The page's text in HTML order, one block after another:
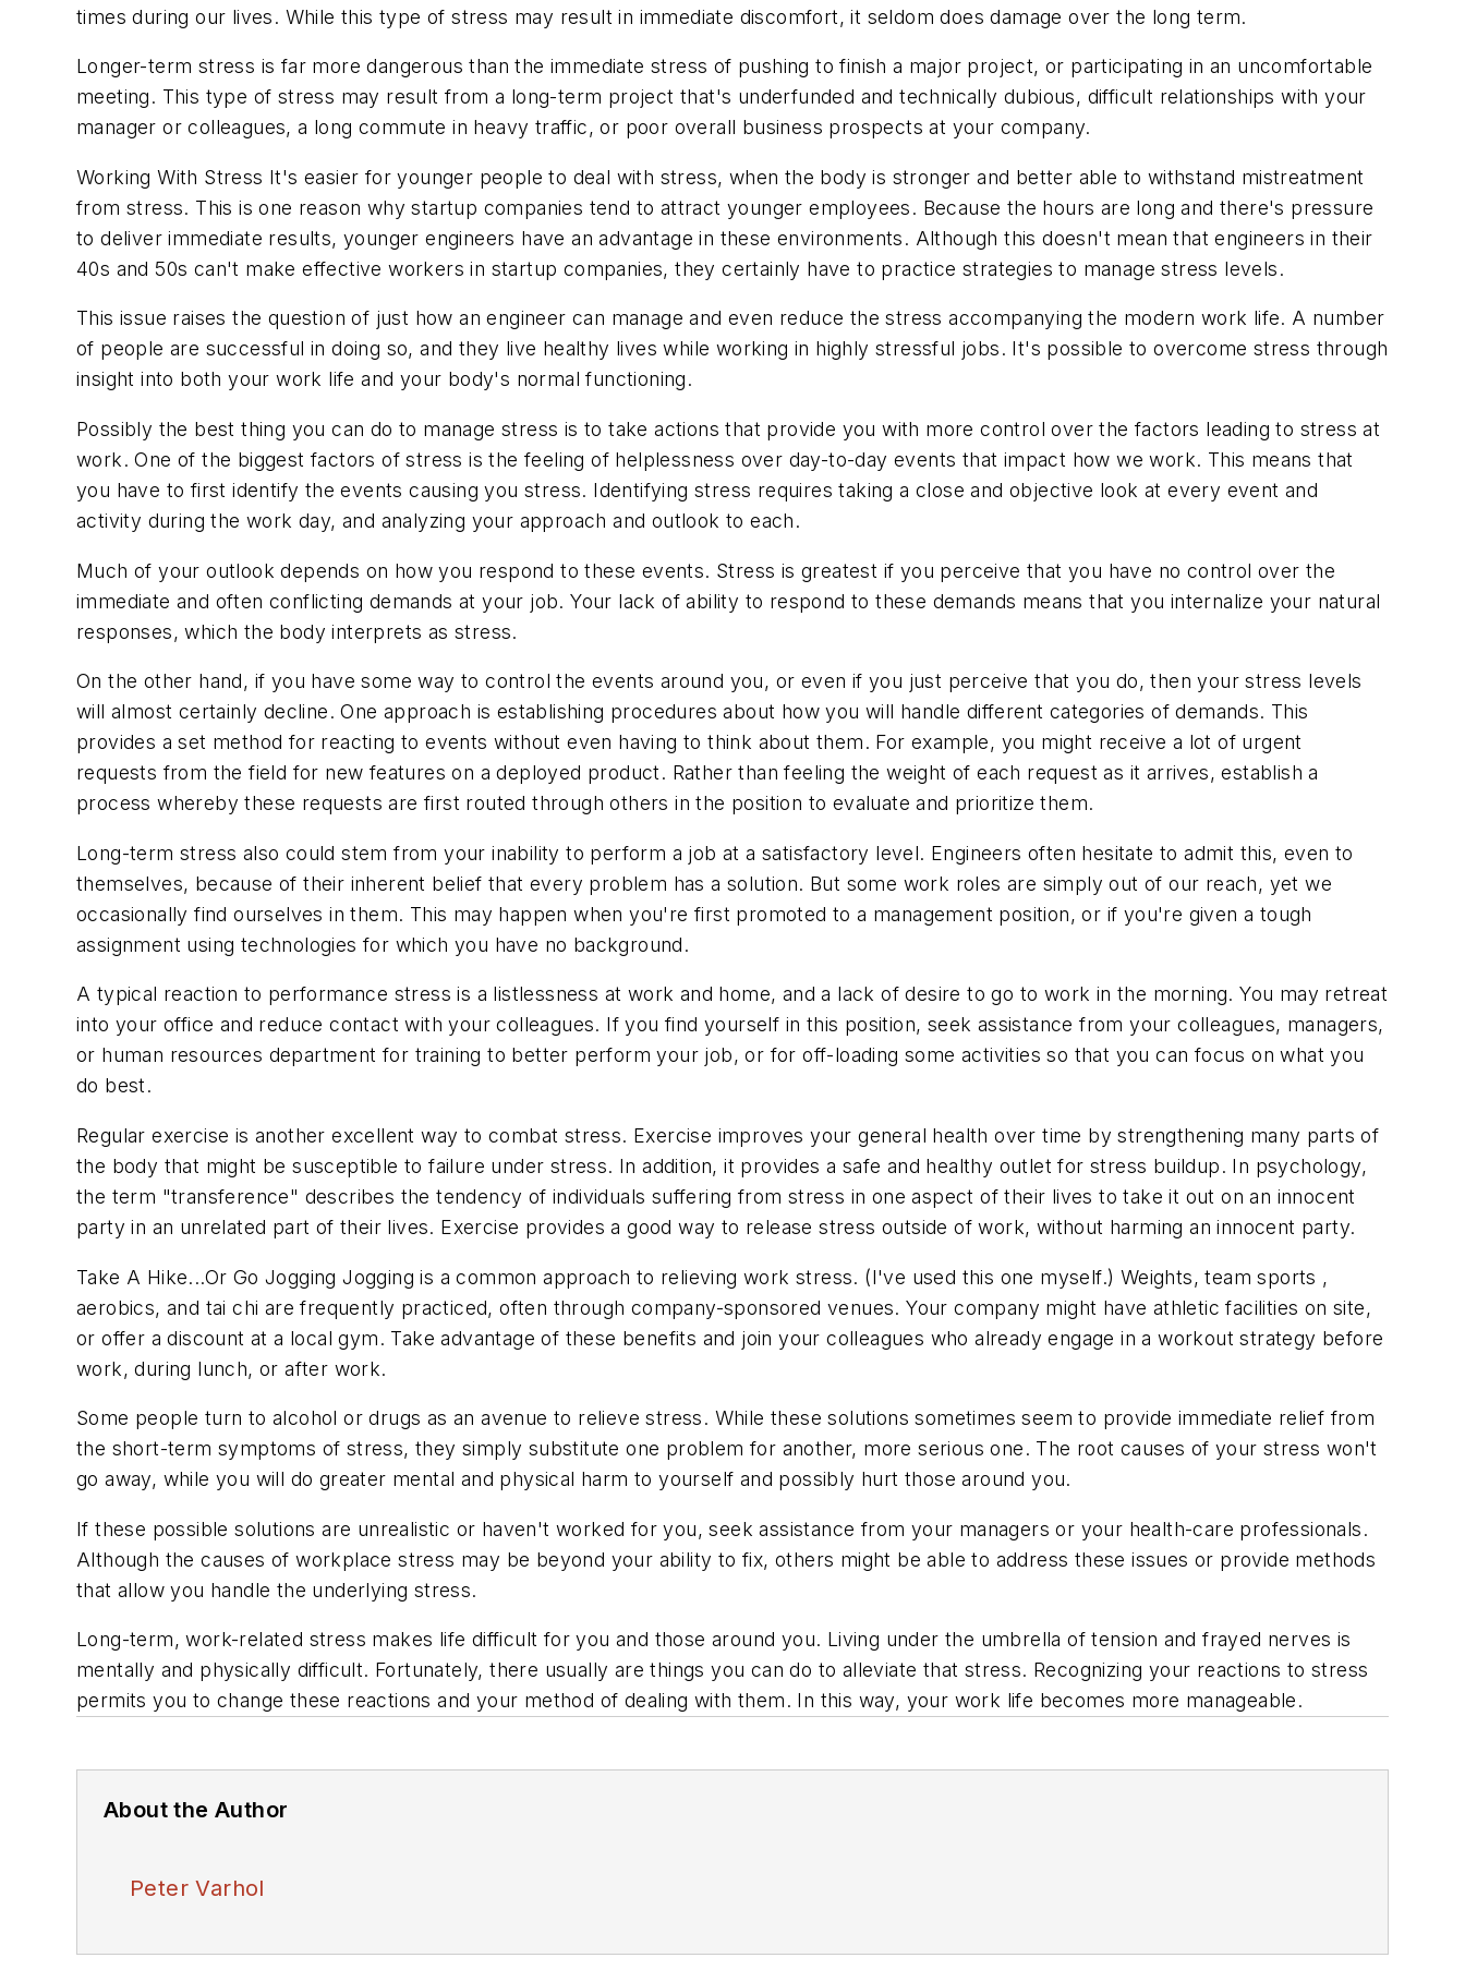
times during our lives. While this type of stress may result in immediate discomfort, it seldom does damage over the long term.
Longer-term stress is far more dangerous than the immediate stress of pushing to finish a major project, or participating in an uncomfortable
meeting. This type of stress may result from a long-term project that's underfunded and technically dubious, difficult relationships with your
manager or colleagues, a long commute in heavy traffic, or poor overall business prospects at your company.
Working With Stress It's easier for younger people to deal with stress, when the body is stronger and better able to withstand mistreatment
from stress. This is one reason why startup companies tend to attract younger employees. Because the hours are long and there's pressure
to deliver immediate results, younger engineers have an advantage in these environments. Although this doesn't mean that engineers in their
40s and 50s can't make effective workers in startup companies, they certainly have to practice strategies to manage stress levels.
This issue raises the question of just how an engineer can manage and even reduce the stress accompanying the modern work life. A number
of people are successful in doing so, and they live healthy lives while working in highly stressful jobs. It's possible to overcome stress through
insight into both your work life and your body's normal functioning.
Possibly the best thing you can do to manage stress is to take actions that provide you with more control over the factors leading to stress at
work. One of the biggest factors of stress is the feeling of helplessness over day-to-day events that impact how we work. This means that
you have to first identify the events causing you stress. Identifying stress requires taking a close and objective look at every event and
activity during the work day, and analyzing your approach and outlook to each.
Much of your outlook depends on how you respond to these events. Stress is greatest if you perceive that you have no control over the
immediate and often conflicting demands at your job. Your lack of ability to respond to these demands means that you internalize your natural
responses, which the body interprets as stress.
On the other hand, if you have some way to control the events around you, or even if you just perceive that you do, then your stress levels
will almost certainly decline. One approach is establishing procedures about how you will handle different categories of demands. This
provides a set method for reacting to events without even having to think about them. For example, you might receive a lot of urgent
requests from the field for new features on a deployed product. Rather than feeling the weight of each request as it arrives, establish a
process whereby these requests are first routed through others in the position to evaluate and prioritize them.
Long-term stress also could stem from your inability to perform a job at a satisfactory level. Engineers often hesitate to admit this, even to
themselves, because of their inherent belief that every problem has a solution. But some work roles are simply out of our reach, yet we
occasionally find ourselves in them. This may happen when you're first promoted to a management position, or if you're given a tough
assignment using technologies for which you have no background.
A typical reaction to performance stress is a listlessness at work and home, and a lack of desire to go to work in the morning. You may retreat
into your office and reduce contact with your colleagues. If you find yourself in this position, seek assistance from your colleagues, managers,
or human resources department for training to better perform your job, or for off-loading some activities so that you can focus on what you
do best.
Regular exercise is another excellent way to combat stress. Exercise improves your general health over time by strengthening many parts of
the body that might be susceptible to failure under stress. In addition, it provides a safe and healthy outlet for stress buildup. In psychology,
the term "transference" describes the tendency of individuals suffering from stress in one aspect of their lives to take it out on an innocent
party in an unrelated part of their lives. Exercise provides a good way to release stress outside of work, without harming an innocent party.
Take A Hike...Or Go Jogging Jogging is a common approach to relieving work stress. (I've used this one myself.) Weights, team sports ,
aerobics, and tai chi are frequently practiced, often through company-sponsored venues. Your company might have athletic facilities on site,
or offer a discount at a local gym. Take advantage of these benefits and join your colleagues who already engage in a workout strategy before
work, during lunch, or after work.
Some people turn to alcohol or drugs as an avenue to relieve stress. While these solutions sometimes seem to provide immediate relief from
the short-term symptoms of stress, they simply substitute one problem for another, more serious one. The root causes of your stress won't
go away, while you will do greater mental and physical harm to yourself and possibly hurt those around you.
If these possible solutions are unrealistic or haven't worked for you, seek assistance from your managers or your health-care professionals.
Although the causes of workplace stress may be beyond your ability to fix, others might be able to address these issues or provide methods
that allow you handle the underlying stress.
Long-term, work-related stress makes life difficult for you and those around you. Living under the umbrella of tension and frayed nerves is
mentally and physically difficult. Fortunately, there usually are things you can do to alleviate that stress. Recognizing your reactions to stress
permits you to change these reactions and your method of dealing with them. In this way, your work life becomes more manageable.
About the Author
Peter Varhol